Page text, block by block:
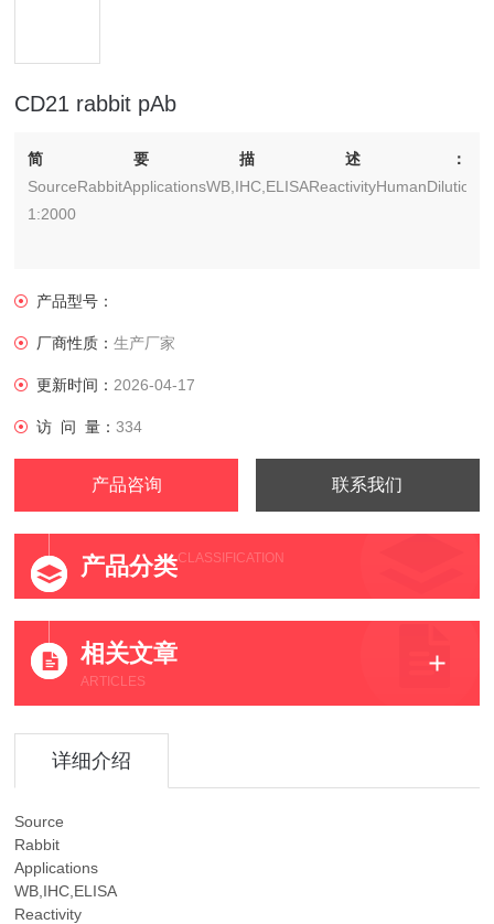
CD21 rabbit pAb
简要描述：
1:2000
产品型号：
厂商性质：生产厂家
更新时间： 2026-04-17
访 问 量：334
产品咨询 联系我们
产品分类CLASSIFICATION
相关文章
ARTICLES
详细介绍
Source
Rabbit
Applications
WB,IHC,ELISA
Reactivity